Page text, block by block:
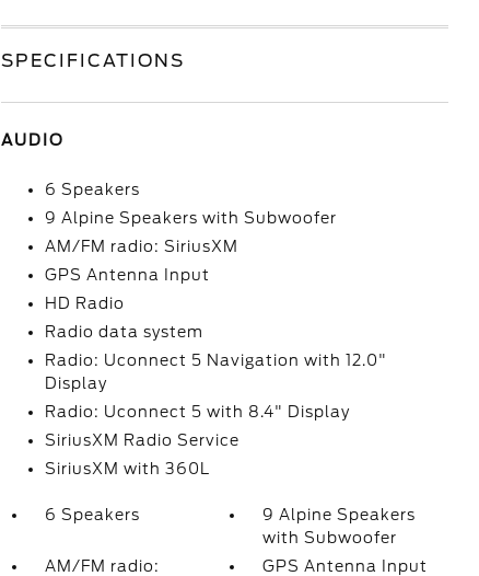
SPECIFICATIONS
AUDIO
6 Speakers
9 Alpine Speakers with Subwoofer
AM/FM radio: SiriusXM
GPS Antenna Input
HD Radio
Radio data system
Radio: Uconnect 5 Navigation with 12.0"
Display
Radio: Uconnect 5 with 8.4" Display
SiriusXM Radio Service
SiriusXM with 360L
6 Speakers
9 Alpine Speakers
with Subwoofer
AM/FM radio:
GPS Antenna Input